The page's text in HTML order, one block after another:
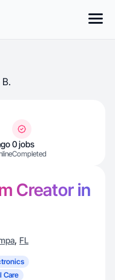
0 jobs
Completed
Creator in
, FL
Care